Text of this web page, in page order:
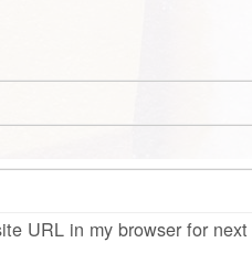
URL in my browser for